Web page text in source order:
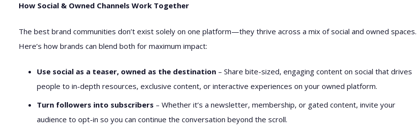
How Social & Owned Channels Work Together
The best brand communities don’t exist solely on one platform—they thrive across a mix of social and owned spaces.
Here’s how brands can blend both for maximum impact:
Use social as a teaser, owned as the destination – Share bite-sized, engaging content on social that drives
people to in-depth resources, exclusive content, or interactive experiences on your owned platform.
Turn followers into subscribers – Whether it’s a newsletter, membership, or gated content, invite your
audience to opt-in so you can continue the conversation beyond the scroll.